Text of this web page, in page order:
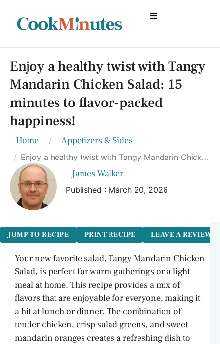
Enjoy a healthy twist with Tangy
Mandarin Chicken Salad: 15
minutes to flavor-packed
happiness!
Home Appetizers & Sides
Enjoy a healthy twist with Tangy Mandarin Chicken Salad: 15 minutes to flavor-packed happiness!
James Walker
Published : March 20, 2026
JUMP TO RECIPE PRINT RECIPE LEAVE A REVIEW
Your new favorite salad, Tangy Mandarin Chicken
Salad, is perfect for warm gatherings or a light
meal at home. This recipe provides a mix of
flavors that are enjoyable for everyone, making it
a hit at lunch or dinner. The combination of
tender chicken, crisp salad greens, and sweet
mandarin oranges creates a refreshing dish to